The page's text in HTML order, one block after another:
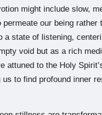
might include slow,
our being
state of listening,
void but as a rich
attuned to the Holy
to find profound inner